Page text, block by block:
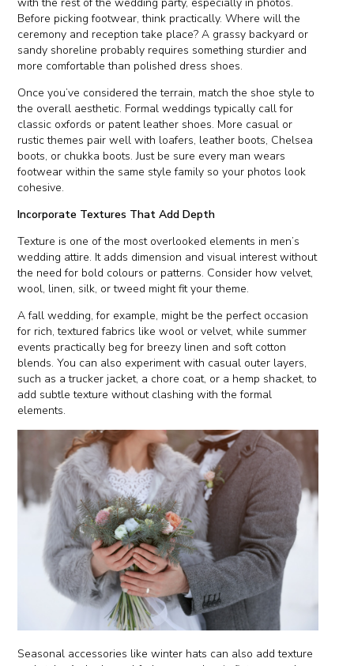
Before picking footwear, think practically. Where will the
ceremony and reception take place? A grassy backyard or
sandy shoreline probably requires something sturdier and
more comfortable than polished dress shoes.
Once you’ve considered the terrain, match the shoe style to
the overall aesthetic. Formal weddings typically call for
classic oxfords or patent leather shoes. More casual or
rustic themes pair well with loafers, leather boots, Chelsea
boots, or chukka boots. Just be sure every man wears
footwear within the same style family so your photos look
cohesive.
Incorporate Textures That Add Depth
Texture is one of the most overlooked elements in men’s
wedding attire. It adds dimension and visual interest without
the need for bold colours or patterns. Consider how velvet,
wool, linen, silk, or tweed might fit your theme.
A fall wedding, for example, might be the perfect occasion
for rich, textured fabrics like wool or velvet, while summer
events practically beg for breezy linen and soft cotton
blends. You can also experiment with casual outer layers,
such as a trucker jacket, a chore coat, or a hemp shacket, to
add subtle texture without clashing with the formal
elements.
Seasonal accessories like winter hats can also add texture